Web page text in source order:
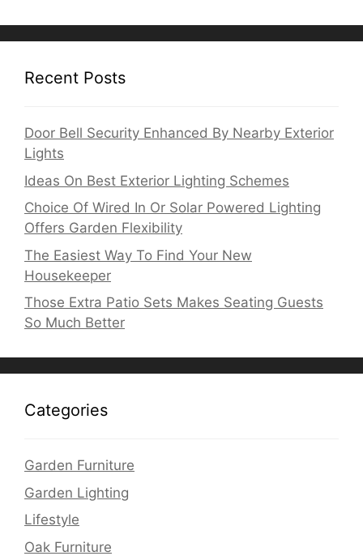
Recent Posts
Door Bell Security Enhanced By Nearby Exterior
Lights
Ideas On Best Exterior Lighting Schemes
Choice Of Wired In Or Solar Powered Lighting
Offers Garden Flexibility
The Easiest Way To Find Your New
Housekeeper
Those Extra Patio Sets Makes Seating Guests
So Much Better
Categories
Garden Furniture
Garden Lighting
Lifestyle
Oak Furniture